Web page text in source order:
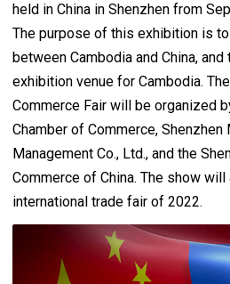
held in China in Shenzhen from
The purpose of this exhibition is
between Cambodia and China,
exhibition venue for Cambodia.
Commerce Fair will be organized
Chamber of Commerce,
Management Co., Ltd., and the
Commerce of China. The show
international trade fair of 2022.